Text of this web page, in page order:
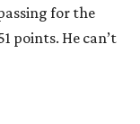
for the
points. He can’t